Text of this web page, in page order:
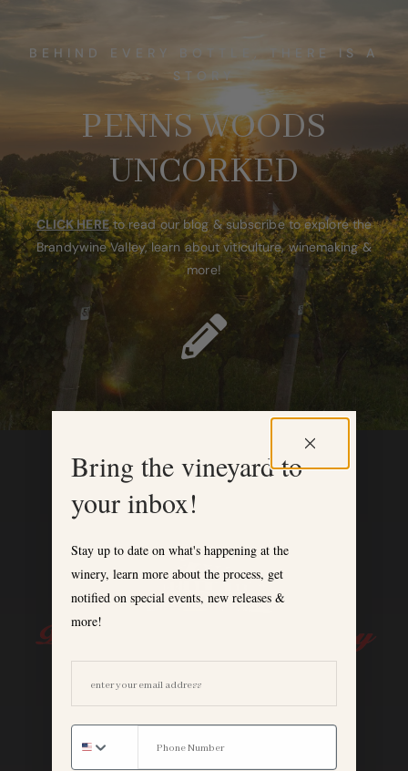
BEHIND EVERY BOTTLE, THERE IS A
STORY
PENNS WOODS
UNCORKED
CLICK HEREto read our blog & subscribe to explore the
Brandywine Valley, learn about viticulture, winemaking &
more!
Bring the vineyard to
your inbox!
Stay up to date on what's happening at the
winery, learn more about the process, get
notified on special events, new releases &
more!
EMAIL ADDRESS